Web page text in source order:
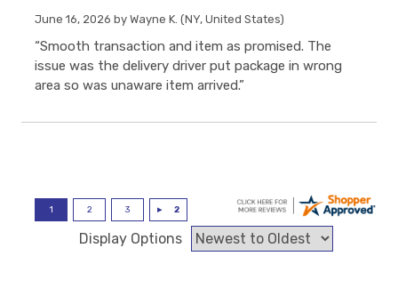
June 16, 2026 by Wayne K. (NY, United States)
“Smooth transaction and item as promised. The
issue was the delivery driver put package in wrong
area so was unaware item arrived.”
Display Options